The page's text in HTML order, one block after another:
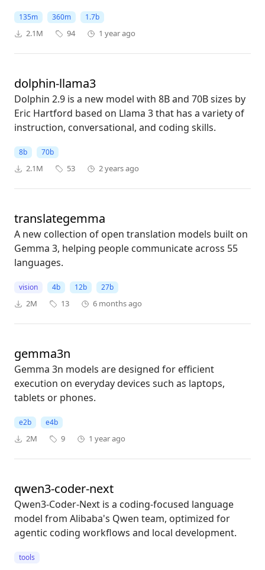
135m 360m 1.7b
2.1M 94 1 year ago
dolphin-llama3
Dolphin 2.9 is a new model with 8B and 70B sizes by
Eric Hartford based on Llama 3 that has a variety of
instruction, conversational, and coding skills.
8b 70b
2.1M 53 2 years ago
translategemma
A new collection of open translation models built on
Gemma 3, helping people communicate across 55
languages.
vision 4b 12b 27b
2M 13 6 months ago
gemma3n
Gemma 3n models are designed for efficient
execution on everyday devices such as laptops,
tablets or phones.
e2b e4b
2M 9 1 year ago
qwen3-coder-next
Qwen3-Coder-Next is a coding-focused language
model from Alibaba's Qwen team, optimized for
agentic coding workflows and local development.
tools